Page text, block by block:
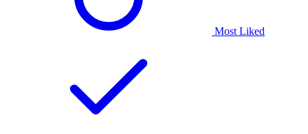
Most Liked